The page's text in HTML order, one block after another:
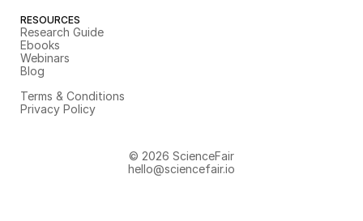
RESOURCES
Research Guide
Ebooks
Webinars
Blog
Terms & Conditions
Privacy Policy
© 2026 ScienceFair
hello@sciencefair.io